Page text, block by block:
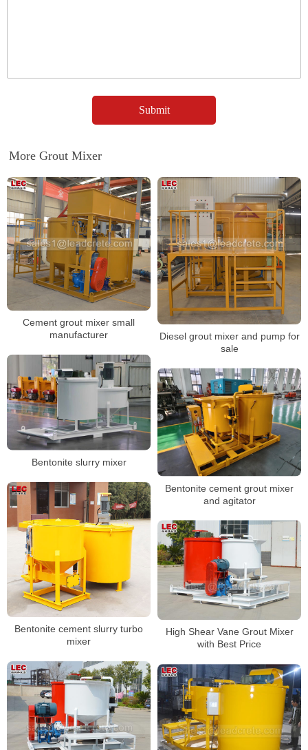
More Grout Mixer
Cement grout mixer small
manufacturer
Diesel grout mixer and pump for
sale
Bentonite slurry mixer
Bentonite cement grout mixer
and agitator
Bentonite cement slurry turbo
mixer
High Shear Vane Grout Mixer
with Best Price